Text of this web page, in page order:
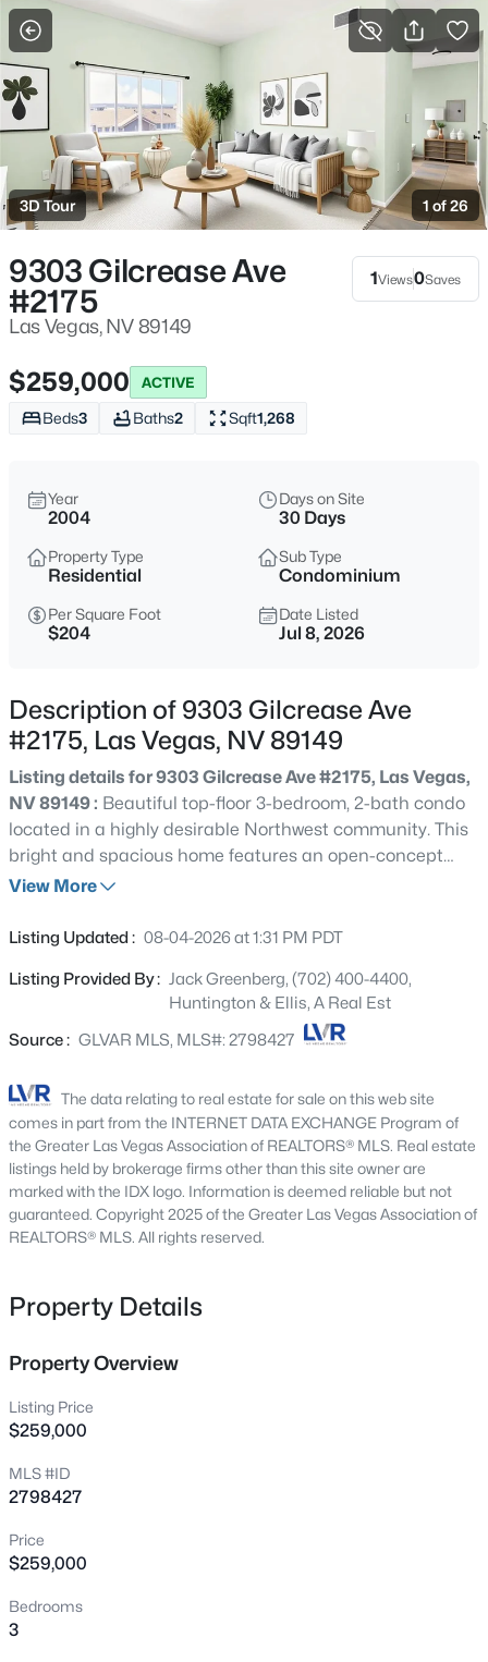
More Filters Save Search
Homes & Real Estate - Las Vegas, NV
Home
Las Vegas
9228Properties Found
New - 1 Hour Ago
$664,900
Beds
3486
Sqft
10029 Scenic Walk Ave, Las Vegas, NV 89149
MLS#: 2807445
$720,000
3 3 2618
10313 Aragon Crown Rd, Las Vegas, NV 89135
New - 3 Hours Ago
$524,999 Active
MLS#: 2807639
New - 3 Hours Ago
3D Tour 1 of 26
9303 Gilcrease Ave
#2175
Las Vegas, NV 89149
1Views0Saves
$259,000 ACTIVE
Beds3 Baths2 Sqft1,268
Year
2004
Days on Site
30 Days
Property Type
Residential
Sub Type
Condominium
Per Square Foot
$204
Date Listed
Jul 8, 2026
Description of 9303 Gilcrease Ave
#2175, Las Vegas, NV 89149
Listing details for 9303 Gilcrease Ave #2175, Las Vegas,
NV 89149 : Beautiful top-floor 3-bedroom, 2-bath condo
located in a highly desirable Northwest community. This
bright and spacious home features an open-concept
floor plan with abundant natural light, creating a
sized primary suite offers a walk-in closet and private
provide flexibility for guests, a home office, or additional
living space. A private attached garage, a rare and highly
sought-after feature for condo living, adds convenience
parks, schools, and freeway access, this move-in-ready
home offers the perfect combination of location,
functionality, and low-maintenance living. Don't miss this
exceptional opportunity to own a top-floor condo in one
of the Northwest's most sought-after areas.
View More
Listing Updated : 08-04-2026 at 1:31 PM PDT
Listing Provided By : Jack Greenberg, (702) 400-4400,
Huntington & Ellis, A Real Est
Source : GLVAR MLS, MLS#: 2798427
The data relating to real estate for sale on this web site
comes in part from the INTERNET DATA EXCHANGE Program of
the Greater Las Vegas Association of REALTORS® MLS. Real estate
listings held by brokerage firms other than this site owner are
marked with the IDX logo. Information is deemed reliable but not
guaranteed. Copyright 2025 of the Greater Las Vegas Association of
REALTORS® MLS. All rights reserved.
Property Details
Property Overview
Listing Price
$259,000
MLS #ID
2798427
Price
$259,000
Bedrooms
3